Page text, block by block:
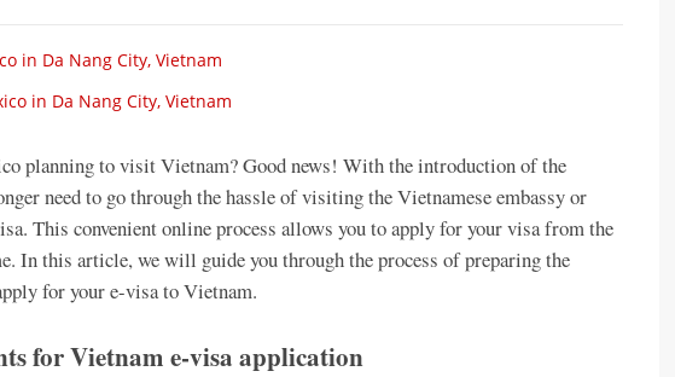
in Da Nang City, Vietnam
in Da Nang City, Vietnam
planning to visit Vietnam? Good news! With the introduction of the
need to go through the hassle of visiting the Vietnamese embassy or
This convenient online process allows you to apply for your visa from the
In this article, we will guide you through the process of preparing the
for your e-visa to Vietnam.
for Vietnam e-visa application